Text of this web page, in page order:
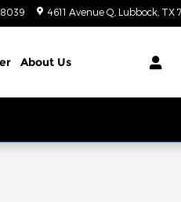
4611 Avenue Q Lubbock TX
About Us